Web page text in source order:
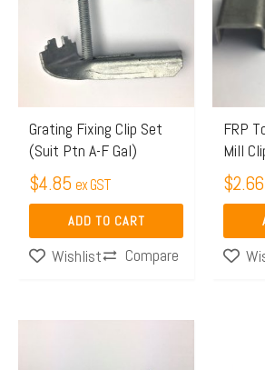
Grating Fixing Clip Set
(Suit Ptn A-F Gal)
$4.85 ex GST
ADD TO CART
Wishlist Compare
FRP
Mill
$2.66